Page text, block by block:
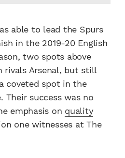
able to lead the Spurs
in the 2019-20 English
two spots above
rivals Arsenal, but still
coveted spot in the
Their success was no
emphasis on quality
one witnesses at The